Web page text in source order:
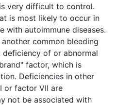
very difficult to control.
is most likely to occur in
with autoimmune diseases.
common bleeding
deficiency of or abnormal
factor, which is
Deficiencies in other
or factor VII are
not be associated with